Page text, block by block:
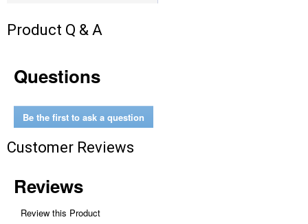
Product Q & A
Questions
Be the first to ask a question
Customer Reviews